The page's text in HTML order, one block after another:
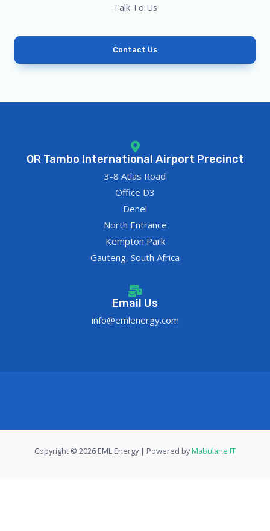
Talk To Us
Contact Us
OR Tambo International Airport Precinct
3-8 Atlas Road
Office D3
Denel
North Entrance
Kempton Park
Gauteng, South Africa
Email Us
info@emlenergy.com
Copyright © 2026 EML Energy | Powered byMabulane IT